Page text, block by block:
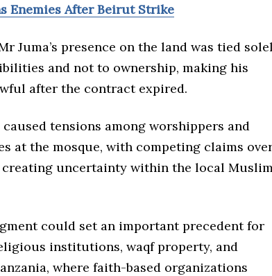
Enemies After Beirut Strike
Juma’s presence on the land was tied
and not to ownership, making his
after the contract expired.
tensions among worshippers and
at the mosque, with competing claims
uncertainty within the local Muslim
could set an important precedent for
institutions, waqf property, and
where faith-based organizations